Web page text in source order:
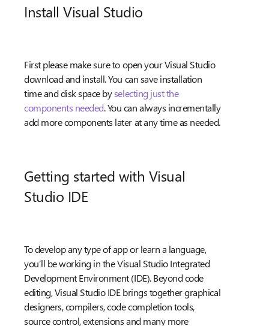
Install Visual Studio
First please make sure to open your Visual Studio
download and install. You can save installation
time and disk space byselecting just the
components needed. You can always incrementally
add more components later at any time as needed.
Getting started with Visual
Studio IDE
To develop any type of app or learn a language,
you’ll be working in the Visual Studio Integrated
Development Environment (IDE). Beyond code
editing, Visual Studio IDE brings together graphical
designers, compilers, code completion tools,
source control, extensions and many more